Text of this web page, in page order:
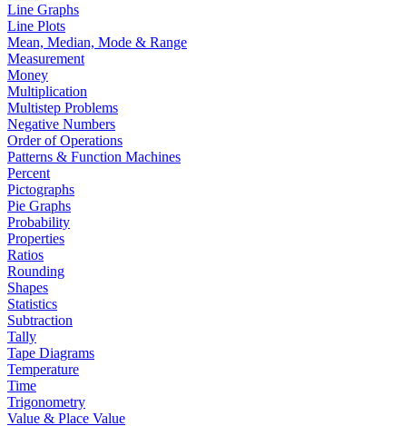
Line Graphs
Line Plots
Mean, Median, Mode & Range
Measurement
Money
Multiplication
Multistep Problems
Negative Numbers
Order of Operations
Patterns & Function Machines
Percent
Pictographs
Pie Graphs
Probability
Properties
Ratios
Rounding
Shapes
Statistics
Subtraction
Tally
Tape Diagrams
Temperature
Time
Trigonometry
Value & Place Value